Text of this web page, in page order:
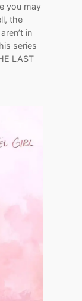
you may
the
in
series
LAST